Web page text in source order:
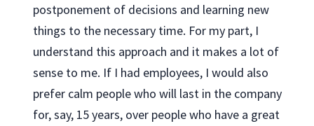
postponement of decisions and learning new
things to the necessary time. For my part, I
understand this approach and it makes a lot of
sense to me. If I had employees, I would also
prefer calm people who will last in the company
for, say, 15 years, over people who have a great